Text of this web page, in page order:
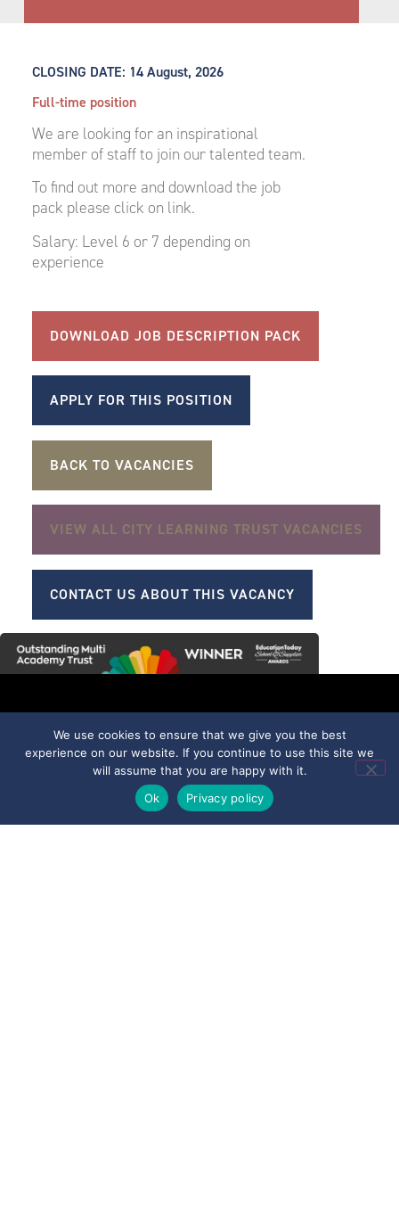
CLOSING DATE: 14 August, 2026
Full-time position
We are looking for an inspirational
member of staff to join our talented team.
To find out more and download the job
pack please click on link.
Salary: Level 6 or 7 depending on
experience
DOWNLOAD JOB DESCRIPTION PACK
APPLY FOR THIS POSITION
BACK TO VACANCIES
VIEW ALL CITY LEARNING TRUST VACANCIES
CONTACT US ABOUT THIS VACANCY
Trentham Academy
Allerton Road,
Trentham, Stoke-on-
Trent, Staffordshire
ST4 8PQ
part of
We use cookies to ensure that we give you the best
experience on our website. If you continue to use this site we
will assume that you are happy with it.
Ok
Privacy policy